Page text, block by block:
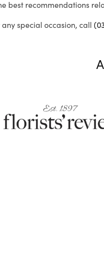
best recommendations
special occasion, call